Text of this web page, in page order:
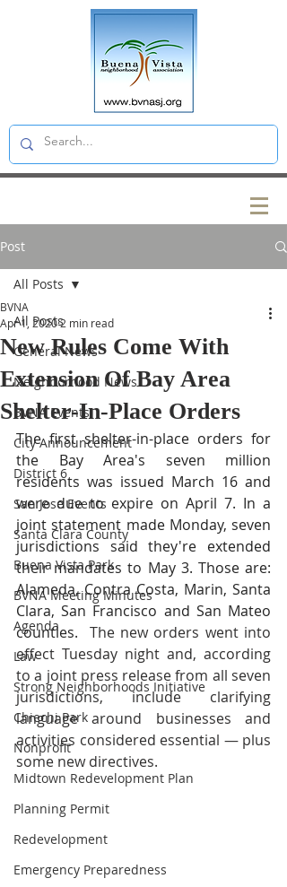
Post
All Posts
General News
Neighborhood News
BVNA Events
City Announcement
District 6
San Jose Events
Santa Clara County
Buena Vista Park
BVNA Meeting Minutes
Agenda
Law
Strong Neighborhoods Initiative
Chiechi Park
Nonprofit
Midtown Redevelopment Plan
Planning Permit
Redevelopment
Emergency Preparedness
All Posts
New Rules Come With
Extension Of Bay Area
Shelter-In-Place Orders
BVNA
Apr 1, 20202 min read
The first shelter-in-place orders for
the Bay Area's seven million
residents was issued March 16 and
were due to expire on April 7. In a
joint statement made Monday, seven
jurisdictions said they're extended
their mandates to May 3. Those are:
Alameda, Contra Costa, Marin, Santa
Clara, San Francisco and San Mateo
counties. The new orders went into
effect Tuesday night and, according
to a joint press release from all seven
jurisdictions, include clarifying
language around businesses and
activities considered essential — plus
some new directives.